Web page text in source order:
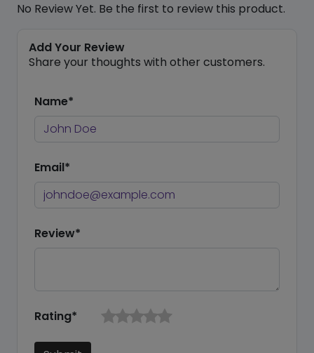
No Review Yet. Be the first to review this product.
Add Your Review
Share your thoughts with other customers.
Name*
Email*
Review*
Rating*